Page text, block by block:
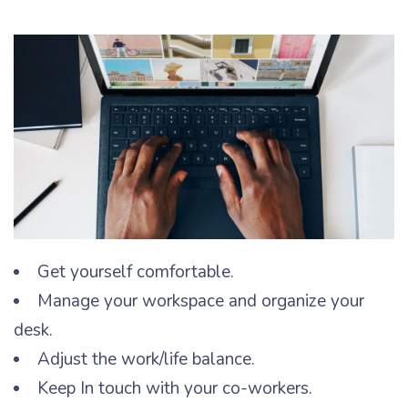
Get yourself comfortable.
Manage your workspace and organize your
desk.
Adjust the work/life balance.
Keep In touch with your co-workers.